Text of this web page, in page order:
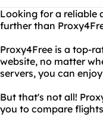
Looking for a reliable
further than
Proxy4Free is a top-
website, no matter
servers, you can
But that's not all!
you to compare